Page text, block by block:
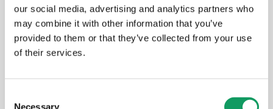
our social media, advertising and analytics partners who
may combine it with other information that you’ve
provided to them or that they’ve collected from your use
of their services.
Necessary
EVENTS